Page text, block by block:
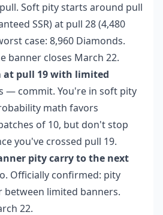
Soft pity starts around pull
SSR) at pull 28 (4,480
case: 8,960 Diamonds.
banner closes March 22.
at pull 19 with limited
— commit. You're in soft pity
math favors
of 10, but don't stop
you've crossed pull 19.
pity carry to the next
Officially confirmed: pity
between limited banners.
22.